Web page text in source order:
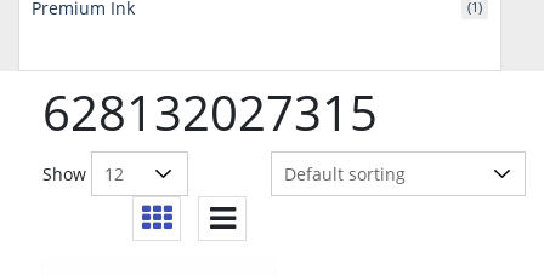
628132027315
Show
Premium Ink (1)